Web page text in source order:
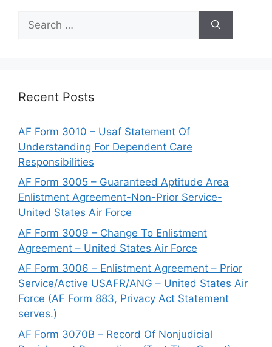
for:
Recent Posts
AF Form 3010 – Usaf Statement Of
Understanding For Dependent Care
Responsibilities
AF Form 3005 – Guaranteed Aptitude Area
Enlistment Agreement-Non-Prior Service-
United States Air Force
AF Form 3009 – Change To Enlistment
Agreement – United States Air Force
AF Form 3006 – Enlistment Agreement – Prior
Service/Active USAFR/ANG – United States Air
Force (AF Form 883, Privacy Act Statement
serves.)
AF Form 3070B – Record Of Nonjudicial